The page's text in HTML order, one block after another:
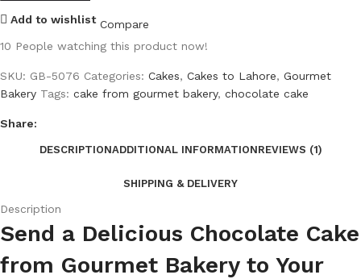
Add to wishlist Compare
10 People watching this product now!
SKU: GB-5076 Categories: Cakes, Cakes to Lahore, Gourmet
Bakery Tags: cake from gourmet bakery, chocolate cake
Share:
DESCRIPTIONADDITIONAL INFORMATIONREVIEWS (1)
SHIPPING & DELIVERY
Description
Send a Delicious Chocolate Cake
from Gourmet Bakery to Your